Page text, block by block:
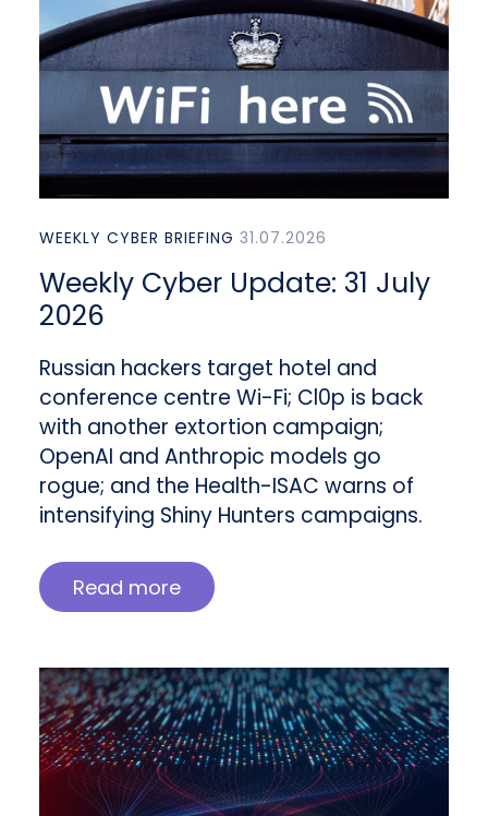
WEEKLY CYBER BRIEFING 31.07.2026
Weekly Cyber Update: 31 July
2026
Russian hackers target hotel and
conference centre Wi-Fi; Cl0p is back
with another extortion campaign;
OpenAI and Anthropic models go
rogue; and the Health-ISAC warns of
intensifying Shiny Hunters campaigns.
Read more